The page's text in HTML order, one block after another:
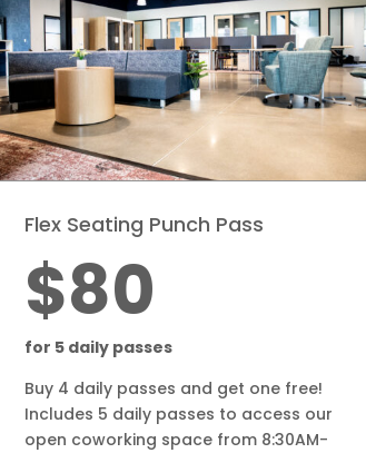
Flex Seating Punch Pass
$80
for 5 daily passes
Buy 4 daily passes and get one free!
Includes 5 daily passes to access our
open coworking space from 8:30AM-